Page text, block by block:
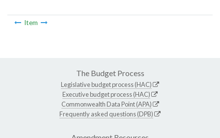
Item
The Budget Process
Legislative budget process (HAC)
Executive budget process (HAC)
Commonwealth Data Point (APA)
Frequently asked questions (DPB)